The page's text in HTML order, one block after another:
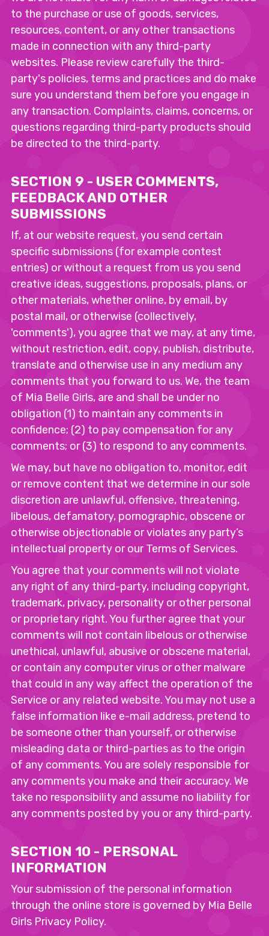
to the purchase or use of goods, services,
resources, content, or any other transactions
made in connection with any third-party
websites. Please review carefully the third-
party's policies, terms and practices and do make
sure you understand them before you engage in
any transaction. Complaints, claims, concerns, or
questions regarding third-party products should
be directed to the third-party.
SECTION 9 - USER COMMENTS,
FEEDBACK AND OTHER
SUBMISSIONS
If, at our website request, you send certain
specific submissions (for example contest
entries) or without a request from us you send
creative ideas, suggestions, proposals, plans, or
other materials, whether online, by email, by
postal mail, or otherwise (collectively,
'comments'), you agree that we may, at any time,
without restriction, edit, copy, publish, distribute,
translate and otherwise use in any medium any
comments that you forward to us. We, the team
of Mia Belle Girls, are and shall be under no
obligation (1) to maintain any comments in
confidence; (2) to pay compensation for any
comments; or (3) to respond to any comments.
We may, but have no obligation to, monitor, edit
or remove content that we determine in our sole
discretion are unlawful, offensive, threatening,
libelous, defamatory, pornographic, obscene or
otherwise objectionable or violates any party’s
intellectual property or our Terms of Services.
You agree that your comments will not violate
any right of any third-party, including copyright,
trademark, privacy, personality or other personal
or proprietary right. You further agree that your
comments will not contain libelous or otherwise
unethical, unlawful, abusive or obscene material,
or contain any computer virus or other malware
that could in any way affect the operation of the
Service or any related website. You may not use a
false information like e-mail address, pretend to
be someone other than yourself, or otherwise
misleading data or third-parties as to the origin
of any comments. You are solely responsible for
any comments you make and their accuracy. We
take no responsibility and assume no liability for
any comments posted by you or any third-party.
SECTION 10 - PERSONAL
INFORMATION
Your submission of the personal information
through the online store is governed by Mia Belle
Girls Privacy Policy.